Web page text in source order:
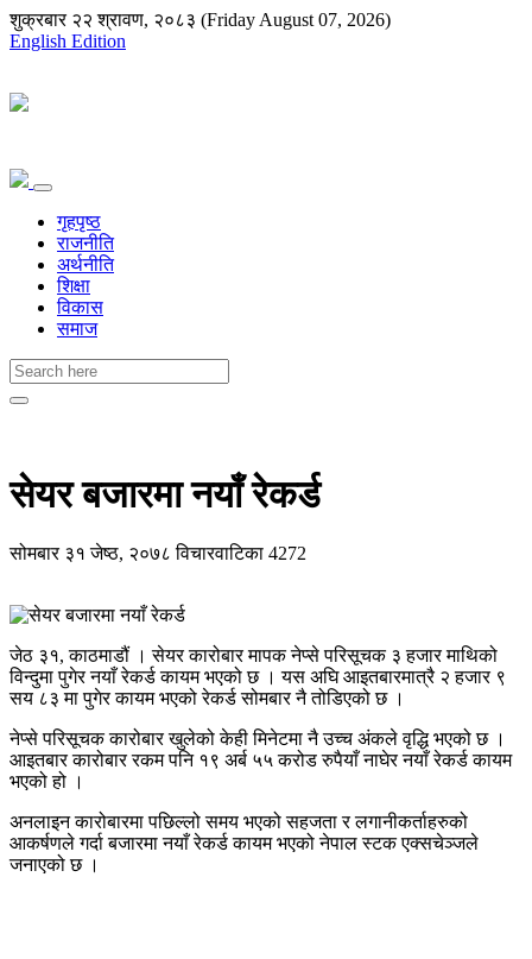
शुक्रबार २२ श्रावण, २०८३ (Friday August 07, 2026)
English Edition
गृहपृष्ठ
राजनीति
अर्थनीति
शिक्षा
विकास
समाज
सेयर बजारमा नयाँ रेकर्ड
सोमबार ३१ जेष्ठ, २०७८विचारवाटिका 4272
जेठ ३१, काठमाडौं । सेयर कारोबार मापक नेप्से परिसूचक ३ हजार माथिको
विन्दुमा पुगेर नयाँ रेकर्ड कायम भएको छ । यस अघि आइतबारमात्रै २ हजार ९
सय ८३ मा पुगेर कायम भएको रेकर्ड सोमबार नै तोडिएको छ ।
नेप्से परिसूचक कारोबार खुलेको केही मिनेटमा नै उच्च अंकले वृद्धि भएको छ ।
आइतबार कारोबार रकम पनि १९ अर्ब ५५ करोड रुपैयाँ नाघेर नयाँ रेकर्ड कायम
भएको हो ।
अनलाइन कारोबारमा पछिल्लो समय भएको सहजता र लगानीकर्ताहरुको
आकर्षणले गर्दा बजारमा नयाँ रेकर्ड कायम भएको नेपाल स्टक एक्सचेञ्जले
जनाएको छ ।